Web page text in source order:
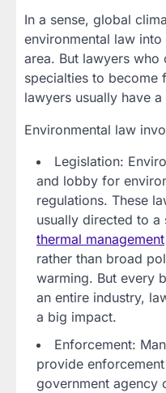
In a sense, global
environmental law
area. But lawyers who
specialties to become
lawyers usually have
Environmental law
Legislation:
and lobby for
regulations. These
usually directed to
thermal management
rather than broad
warming. But every
an entire industry,
a big impact.
Enforcement:
provide
government agency